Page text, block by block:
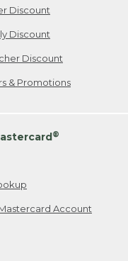
Discount
Discount
Discount
& Promotions
®
Account